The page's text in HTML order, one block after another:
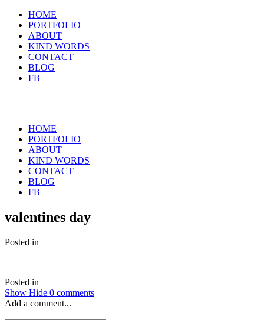
HOME
PORTFOLIO
ABOUT
KIND WORDS
CONTACT
BLOG
FB
HOME
PORTFOLIO
ABOUT
KIND WORDS
CONTACT
BLOG
FB
valentines day
Posted in
Posted in
Show Hide 0 comments
Add a comment...